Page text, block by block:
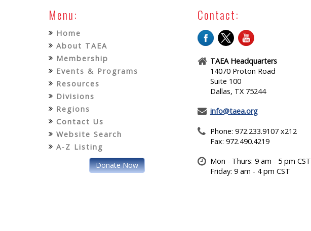
Menu:
Home
About TAEA
Membership
Events & Programs
Resources
Divisions
Regions
Contact Us
Website Search
A-Z Listing
Donate Now
Contact:
TAEA Headquarters
14070 Proton Road
Suite 100
Dallas, TX 75244
info@taea.org
Phone: 972.233.9107 x212
Fax: 972.490.4219
Mon - Thurs: 9 am - 5 pm CST
Friday: 9 am - 4 pm CST